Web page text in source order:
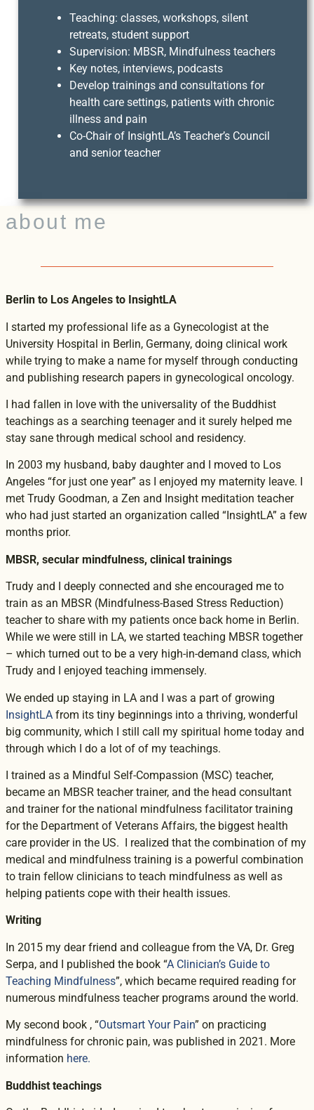
Teaching: classes, workshops, silent
retreats, student support
Supervision: MBSR, Mindfulness teachers
Key notes, interviews, podcasts
Develop trainings and consultations for
health care settings, patients with chronic
illness and pain
Co-Chair of InsightLA’s Teacher’s Council
and senior teacher
about me
Berlin to Los Angeles to InsightLA
I started my professional life as a Gynecologist at the
University Hospital in Berlin, Germany, doing clinical work
while trying to make a name for myself through conducting
and publishing research papers in gynecological oncology.
I had fallen in love with the universality of the Buddhist
teachings as a searching teenager and it surely helped me
stay sane through medical school and residency.
In 2003 my husband, baby daughter and I moved to Los
Angeles “for just one year” as I enjoyed my maternity leave. I
met Trudy Goodman, a Zen and Insight meditation teacher
who had just started an organization called “InsightLA” a few
months prior.
MBSR, secular mindfulness, clinical trainings
Trudy and I deeply connected and she encouraged me to
train as an MBSR (Mindfulness-Based Stress Reduction)
teacher to share with my patients once back home in Berlin.
While we were still in LA, we started teaching MBSR together
– which turned out to be a very high-in-demand class, which
Trudy and I enjoyed teaching immensely.
We ended up staying in LA and I was a part of growing
InsightLA from its tiny beginnings into a thriving, wonderful
big community, which I still call my spiritual home today and
through which I do a lot of of my teachings.
I trained as a Mindful Self-Compassion (MSC) teacher,
became an MBSR teacher trainer, and the head consultant
and trainer for the national mindfulness facilitator training
for the Department of Veterans Affairs, the biggest health
care provider in the US. I realized that the combination of my
medical and mindfulness training is a powerful combination
to train fellow clinicians to teach mindfulness as well as
helping patients cope with their health issues.
Writing
In 2015 my dear friend and colleague from the VA, Dr. Greg
Serpa, and I published the book “A Clinician’s Guide to
Teaching Mindfulness”, which became required reading for
numerous mindfulness teacher programs around the world.
My second book , “Outsmart Your Pain” on practicing
mindfulness for chronic pain, was published in 2021. More
information here.
Buddhist teachings